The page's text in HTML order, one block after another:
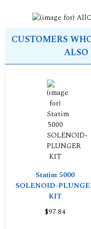
CUSTOMERS
ALSO
Statim 5000
SOLENOID-
KIT
$97.84